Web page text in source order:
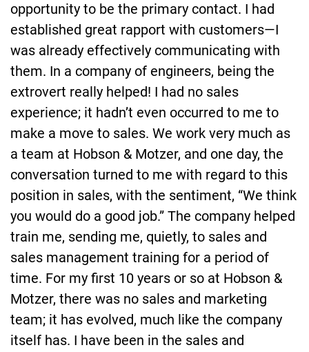
opportunity to be the primary contact. I had
established great rapport with customers—I
was already effectively communicating with
them. In a company of engineers, being the
extrovert really helped! I had no sales
experience; it hadn’t even occurred to me to
make a move to sales. We work very much as
a team at Hobson & Motzer, and one day, the
conversation turned to me with regard to this
position in sales, with the sentiment, “We think
you would do a good job.” The company helped
train me, sending me, quietly, to sales and
sales management training for a period of
time. For my first 10 years or so at Hobson &
Motzer, there was no sales and marketing
team; it has evolved, much like the company
itself has. I have been in the sales and